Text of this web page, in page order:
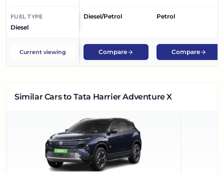
FUEL TYPE
Diesel
Diesel/Petrol Petrol
Current viewing Compare Compare
Similar Carsto Tata Harrier Adventure X